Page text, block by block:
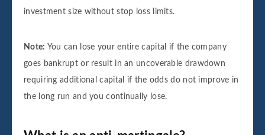
investment size without stop loss limits.
Note: You can lose your entire capital if the company
goes bankrupt or result in an uncoverable drawdown
requiring additional capital if the odds do not improve in
the long run and you continually lose.